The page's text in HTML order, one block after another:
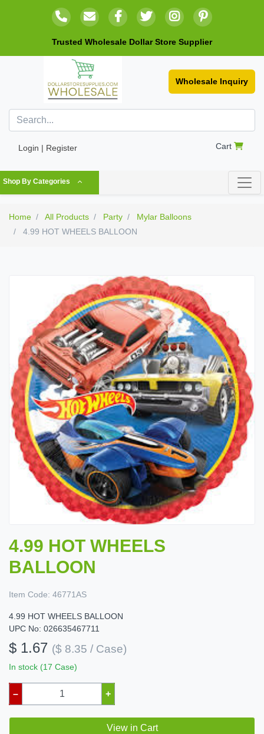
Trusted Wholesale Dollar Store Supplier
Wholesale Inquiry
Login | Register Cart
Shop By Categories
Home All Products Party
Mylar Balloons
4.99 HOT WHEELS BALLOON
4.99 HOT WHEELS
BALLOON
Item Code: 46771AS
4.99 HOT WHEELS BALLOON
UPC No: 026635467711
$ 1.67 ($ 8.35 / Case)
In stock (17 Case)
– +
View in Cart